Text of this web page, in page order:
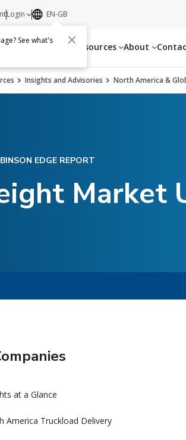
Services Resources About
Login EN-GB
See what's
Insights and Advisories North America &
EDGE REPORT
Market
at a Glance
America Truckload Delivery